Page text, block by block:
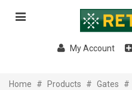
My Account
Home # Products # Gates #